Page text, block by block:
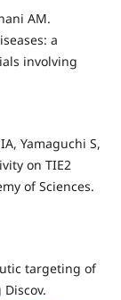
AM.
a
involving
Yamaguchi S,
on TIE2
of Sciences.
targeting of